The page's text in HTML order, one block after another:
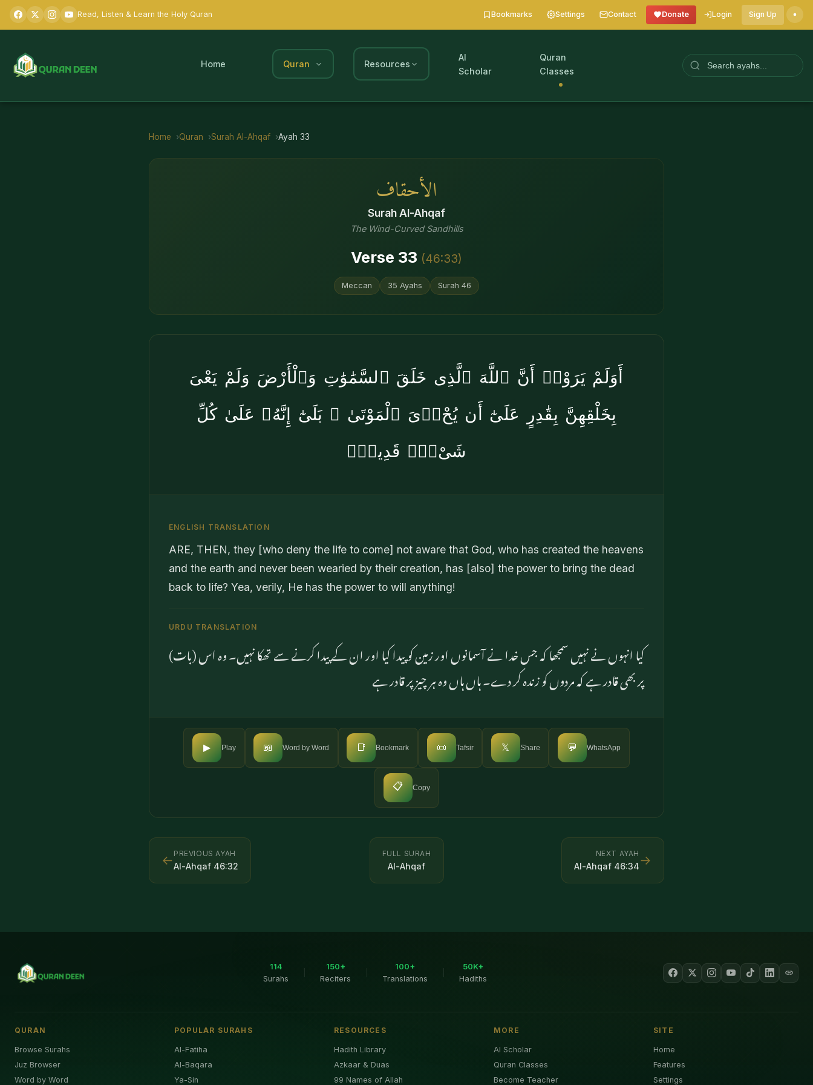
Read, Listen & Learn the Holy Quran Bookmarks Settings Contact Donate Login Sign Up
Home Quran Resources
AI
Scholar
Quran
Classes
Home Quran Surah Al-Ahqaf Ayah 33
الأحقاف
Surah Al-Ahqaf
The Wind-Curved Sandhills
Verse 33 (46:33)
Meccan 35 Ayahs Surah 46
أَوَلَمْ يَرَوْا۟ أَنَّ ٱللَّهَ ٱلَّذِى خَلَقَ ٱلسَّمَٰوَٰتِ وَٱلْأَرْضَ وَلَمْ يَعْىَ
بِخَلْقِهِنَّ بِقَٰدِرٍ عَلَىٰٓ أَن يُحْۦِىَ ٱلْمَوْتَىٰ ۚ بَلَىٰٓ إِنَّهُۥ عَلَىٰ كُلِّ
شَىْءٍۢ قَدِيرٌۭ
ENGLISH TRANSLATION
ARE, THEN, they [who deny the life to come] not aware that God, who has created the heavens
and the earth and never been wearied by their creation, has [also] the power to bring the dead
back to life? Yea, verily, He has the power to will anything!
URDU TRANSLATION
کیا انہوں نے نہیں سمجھا کہ جس خدا نے آسمانوں اور زمین کو پیدا کیا اور ان کے پیدا کرنے سے تھکا نہیں۔ وہ اس (بات)
پر بھی قادر ہے کہ مردوں کو زندہ کر دے۔ ہاں ہاں وہ ہر چیز پر قادر ہے
▶ Play 📖 Word by Word 📑 Bookmark 📜 Tafsir 𝕏 Share 💬 WhatsApp
📋 Copy
← PREVIOUS AYAH
Al-Ahqaf 46:32
FULL SURAH
Al-Ahqaf
NEXT AYAH
Al-Ahqaf 46:34→
114
Surahs
150+
Reciters
100+
Translations
50K+
Hadiths
QURAN
Browse Surahs
Juz Browser
Word by Word
POPULAR SURAHS
Al-Fatiha
Al-Baqara
Ya-Sin
RESOURCES
Hadith Library
Azkaar & Duas
99 Names of Allah
MORE
AI Scholar
Quran Classes
Become Teacher
SITE
Home
Features
Settings